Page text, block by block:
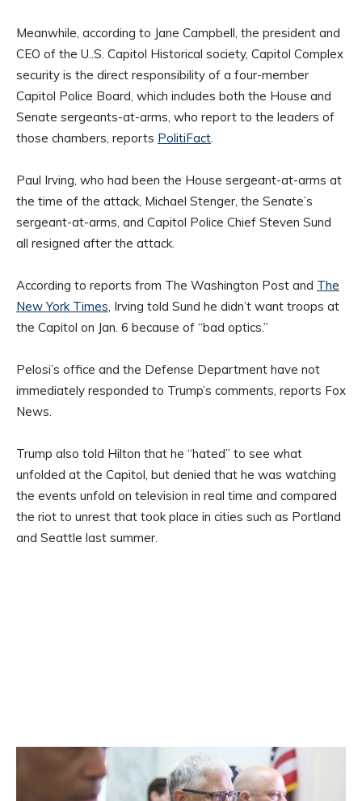
Meanwhile, according to Jane Campbell, the president and
CEO of the U..S. Capitol Historical society, Capitol Complex
security is the direct responsibility of a four-member
Capitol Police Board, which includes both the House and
Senate sergeants-at-arms, who report to the leaders of
those chambers, reports PolitiFact.
Paul Irving, who had been the House sergeant-at-arms at
the time of the attack, Michael Stenger, the Senate’s
sergeant-at-arms, and Capitol Police Chief Steven Sund
all resigned after the attack.
According to reports from The Washington Post and The
New York Times, Irving told Sund he didn’t want troops at
the Capitol on Jan. 6 because of “bad optics.”
Pelosi’s office and the Defense Department have not
immediately responded to Trump’s comments, reports Fox
News.
Trump also told Hilton that he “hated” to see what
unfolded at the Capitol, but denied that he was watching
the events unfold on television in real time and compared
the riot to unrest that took place in cities such as Portland
and Seattle last summer.